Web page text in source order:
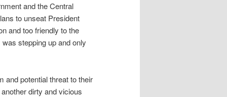
and the Central
to unseat President
and too friendly to the
stepping up and only
and potential threat to their
dirty and vicious